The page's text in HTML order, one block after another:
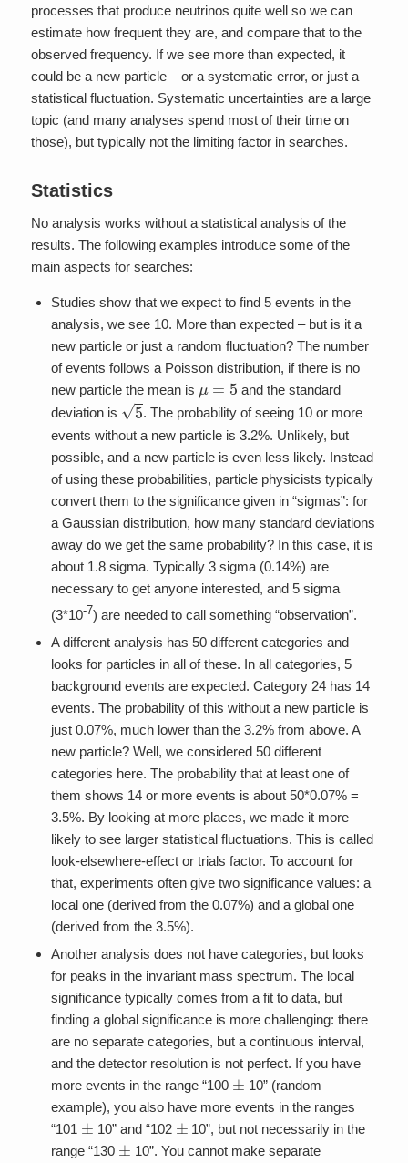
processes that produce neutrinos quite well so we can
estimate how frequent they are, and compare that to the
observed frequency. If we see more than expected, it
could be a new particle – or a systematic error, or just a
statistical fluctuation. Systematic uncertainties are a large
topic (and many analyses spend most of their time on
those), but typically not the limiting factor in searches.
Statistics
No analysis works without a statistical analysis of the
results. The following examples introduce some of the
main aspects for searches:
Studies show that we expect to find 5 events in the
analysis, we see 10. More than expected – but is it a
new particle or just a random fluctuation? The number
of events follows a Poisson distribution, if there is no
new particle the mean is
and the standard
deviation is
. The probability of seeing 10 or more
events without a new particle is 3.2%. Unlikely, but
possible, and a new particle is even less likely. Instead
of using these probabilities, particle physicists typically
convert them to the significance given in “sigmas”: for
a Gaussian distribution, how many standard deviations
away do we get the same probability? In this case, it is
about 1.8 sigma. Typically 3 sigma (0.14%) are
necessary to get anyone interested, and 5 sigma
(3*10-7) are needed to call something “observation”.
A different analysis has 50 different categories and
looks for particles in all of these. In all categories, 5
background events are expected. Category 24 has 14
events. The probability of this without a new particle is
just 0.07%, much lower than the 3.2% from above. A
new particle? Well, we considered 50 different
categories here. The probability that at least one of
them shows 14 or more events is about 50*0.07% =
3.5%. By looking at more places, we made it more
likely to see larger statistical fluctuations. This is called
look-elsewhere-effect or trials factor. To account for
that, experiments often give two significance values: a
local one (derived from the 0.07%) and a global one
(derived from the 3.5%).
Another analysis does not have categories, but looks
for peaks in the invariant mass spectrum. The local
significance typically comes from a fit to data, but
finding a global significance is more challenging: there
are no separate categories, but a continuous interval,
and the detector resolution is not perfect. If you have
more events in the range “100 ±
10” (random
example), you also have more events in the ranges
“101 ± 10” and “102 ± 10”, but not necessarily in the
range “130 ±
10”. You cannot make separate